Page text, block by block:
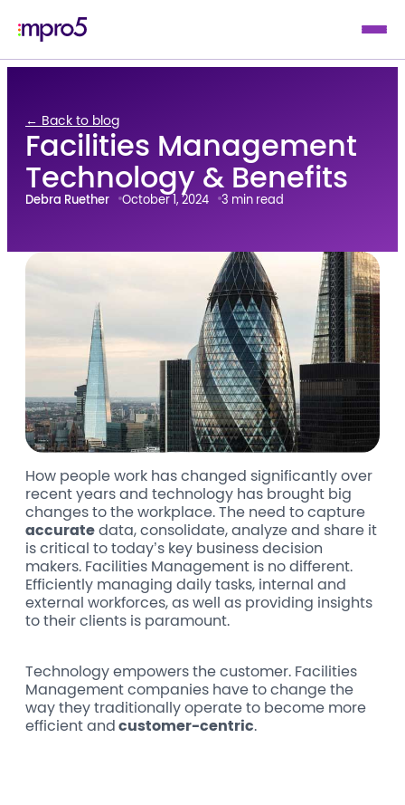
← Back to blog
Facilities Management
Technology & Benefits
Debra Ruether October 1, 2024 3 min read
How people work has changed significantly over
recent years and technology has brought big
changes to the workplace. The need to capture
accuratedata, consolidate, analyze and share it
is critical to today’s key business decision
makers. Facilities Management is no different.
Efficiently managing daily tasks, internal and
external workforces, as well as providing insights
to their clients is paramount.
Technology empowers the customer. Facilities
Management companies have to change the
way they traditionally operate to become more
efficient andcustomer-centric.